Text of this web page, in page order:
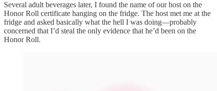
Several adult beverages later, I found the name of our host on the
Honor Roll certificate hanging on the fridge. The host met me at the
fridge and asked basically what the hell I was doing—probably
concerned that I’d steal the only evidence that he’d been on the
Honor Roll.